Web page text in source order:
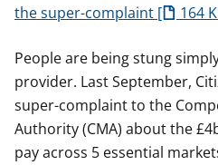
the super-complaint
164
People are being stung
provider. Last September,
super-complaint to the
Authority (CMA) about the
pay across 5 essential